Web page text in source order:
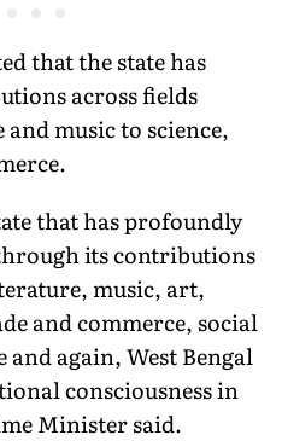
that the state has
across fields
music to science,
that has profoundly
its contributions
music, art,
and commerce, social
again, West Bengal
consciousness in
Minister said.